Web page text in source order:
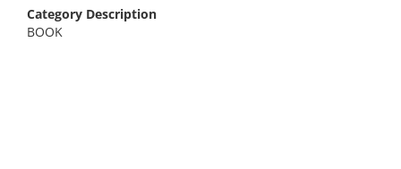
Category Description
BOOK